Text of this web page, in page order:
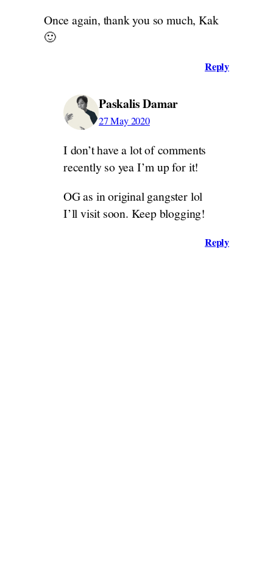
Once again, thank you so much, Kak
🙂
Reply
Paskalis Damar
27 May 2020
I don’t have a lot of comments
recently so yea I’m up for it!
OG as in original gangster lol
I’ll visit soon. Keep blogging!
Reply